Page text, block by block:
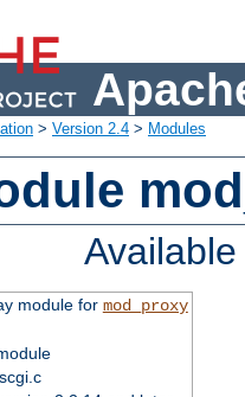
> Version 2.4 > Modules
module for mod_proxy